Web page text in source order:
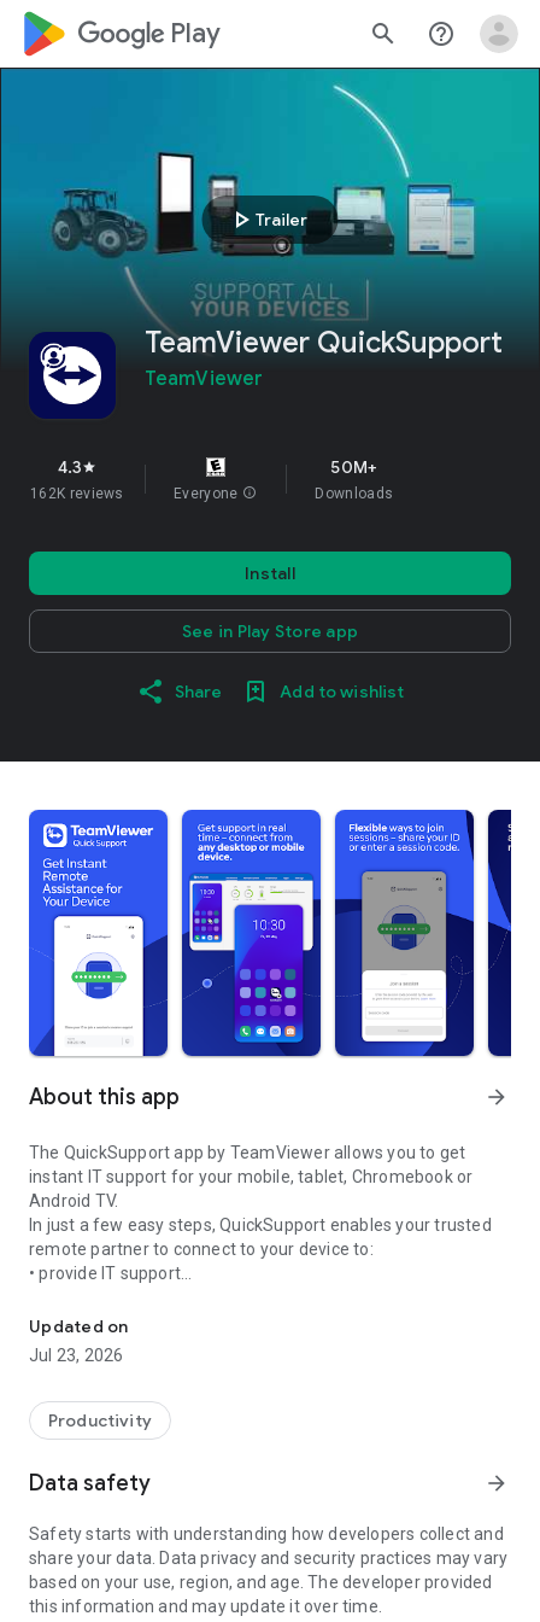
google_logo Play search help_outline
play_arrow Trailer
TeamViewer QuickSupport
TeamViewer
4.3star
162K reviews Everyone info
50M+
Downloads
Install
See in Play Store app
Share Add to wishlist
About this app arrow_forward
The QuickSupport app by TeamViewer allows you to get
instant IT support for your mobile, tablet, Chromebook or
Android TV.
In just a few easy steps, QuickSupport enables your trusted
remote partner to connect to your device to:
• provide IT support
• communicate with you via chat
• view device information
• adjust WIFI settings, and much more.
web browser or mobile).
TeamViewer applies the highest security standards to your
access to your device and establishing or ending sessions.
To establish a connection to your device, you need to do the
following:
1. Open the app on your screen. Connections can't be
established if the app is running in the background.
Updated on
Jul 23, 2026
Productivity
Data safety arrow_forward
Safety starts with understanding how developers collect and
share your data. Data privacy and security practices may vary
based on your use, region, and age. The developer provided
this information and may update it over time.